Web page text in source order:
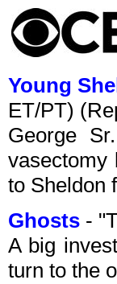
Young
ET/PT)
George
vasectomy
to Sheldon
Ghosts -
A big
turn to the